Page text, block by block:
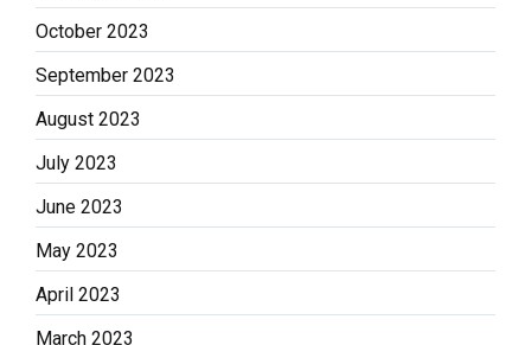
October 2023
September 2023
August 2023
July 2023
June 2023
May 2023
April 2023
March 2023